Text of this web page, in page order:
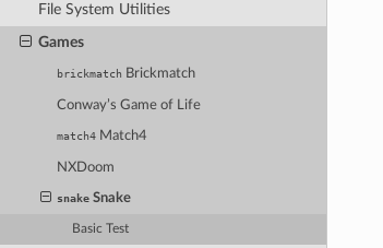
File System Utilities
Games
brickmatch Brickmatch
Conway’s Game of Life
match4 Match4
NXDoom
snake Snake
Basic Test